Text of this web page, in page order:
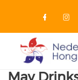
Check